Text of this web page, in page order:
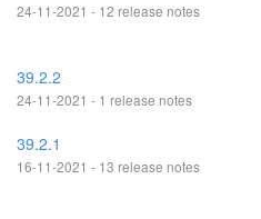
24-11-2021 - 12 release notes
39.2.2
24-11-2021 - 1 release notes
39.2.1
16-11-2021 - 13 release notes